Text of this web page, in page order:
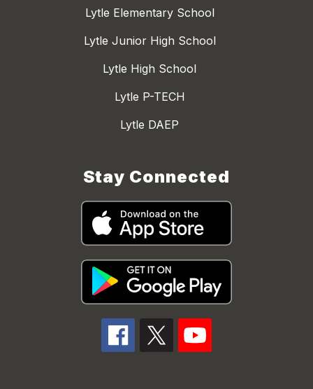
Lytle Elementary School
Lytle Junior High School
Lytle High School
Lytle P-TECH
Lytle DAEP
Stay Connected